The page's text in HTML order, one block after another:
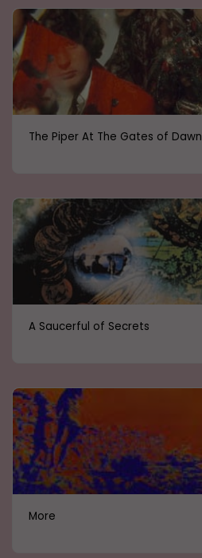
The Piper At The Gates of Dawn
A Saucerful of Secrets
More